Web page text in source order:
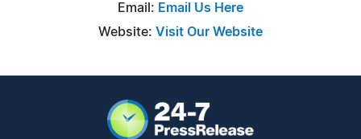
Email: Email Us Here
Website: Visit Our Website